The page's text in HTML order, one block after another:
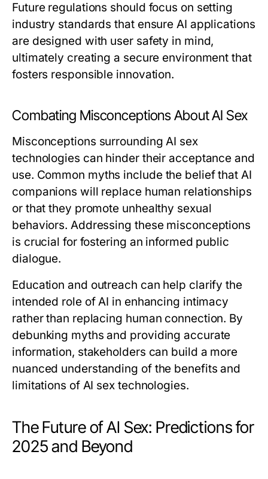
Future regulations should focus on setting
industry standards that ensure AI applications
are designed with user safety in mind,
ultimately creating a secure environment that
fosters responsible innovation.
Combating Misconceptions About AI Sex
Misconceptions surrounding AI sex
technologies can hinder their acceptance and
use. Common myths include the belief that AI
companions will replace human relationships
or that they promote unhealthy sexual
behaviors. Addressing these misconceptions
is crucial for fostering an informed public
dialogue.
Education and outreach can help clarify the
intended role of AI in enhancing intimacy
rather than replacing human connection. By
debunking myths and providing accurate
information, stakeholders can build a more
nuanced understanding of the benefits and
limitations of AI sex technologies.
The Future of AI Sex: Predictions for
2025 and Beyond